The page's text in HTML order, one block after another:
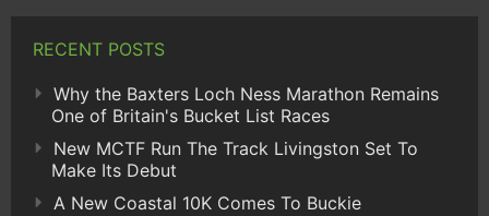
RECENT POSTS
Why the Baxters Loch Ness Marathon Remains
One of Britain's Bucket List Races
New MCTF Run The Track Livingston Set To
Make Its Debut
A New Coastal 10K Comes To Buckie